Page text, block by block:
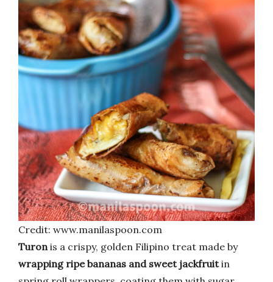
Credit: www.manilaspoon.com
Turon is a crispy, golden Filipino treat made by
wrapping ripe bananas and sweet jackfruitin